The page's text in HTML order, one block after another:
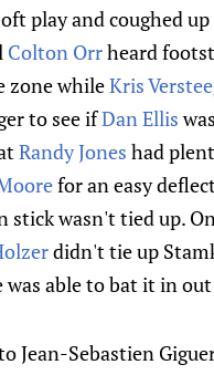
play and coughed
Colton Orrheard
zone whileKris
to see ifDan Ellis
Randy Jones had
for an easy
stick wasn't tied up.
didn't tie up
was able to bat it in
Jean-Sebastien